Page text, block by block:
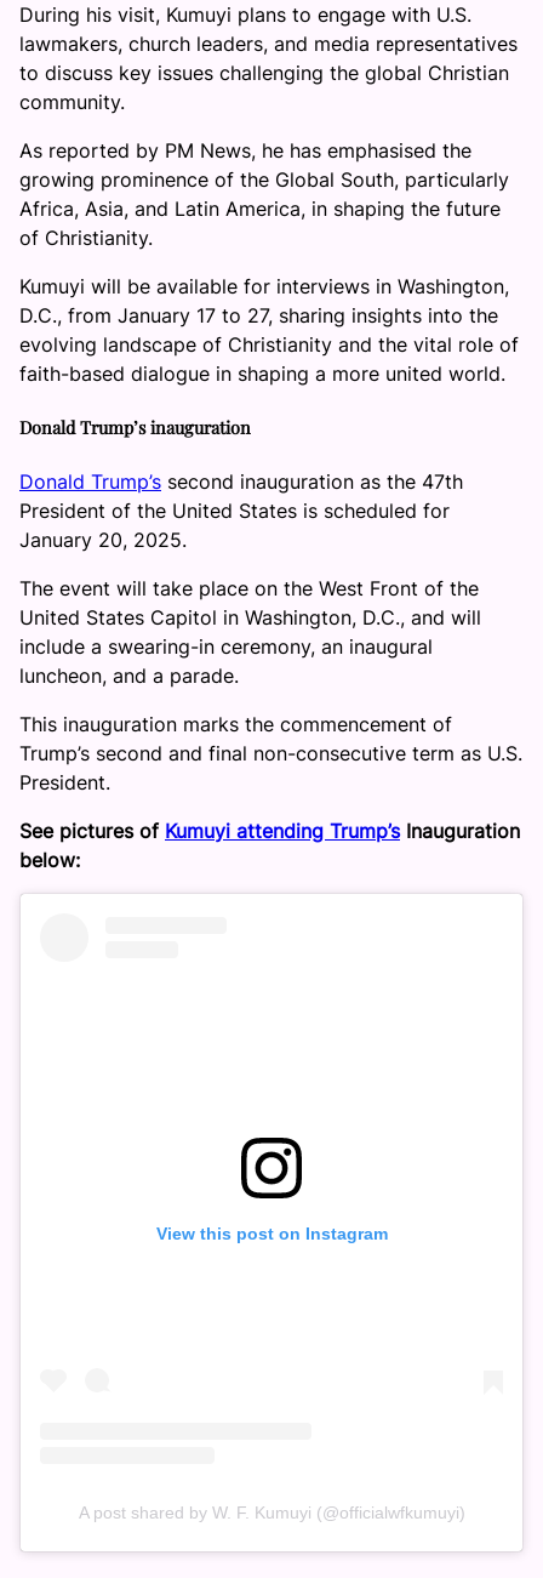
During his visit, Kumuyi plans to engage with U.S.
lawmakers, church leaders, and media representatives
to discuss key issues challenging the global Christian
community.
As reported by PM News, he has emphasised the
growing prominence of the Global South, particularly
Africa, Asia, and Latin America, in shaping the future
of Christianity.
Kumuyi will be available for interviews in Washington,
D.C., from January 17 to 27, sharing insights into the
evolving landscape of Christianity and the vital role of
faith-based dialogue in shaping a more united world.
Donald Trump’s inauguration
Donald Trump’s second inauguration as the 47th
President of the United States is scheduled for
January 20, 2025.
The event will take place on the West Front of the
United States Capitol in Washington, D.C., and will
include a swearing-in ceremony, an inaugural
luncheon, and a parade.
This inauguration marks the commencement of
Trump’s second and final non-consecutive term as U.S.
President.
See pictures of Kumuyi attending Trump’sInauguration
below:
View this post on Instagram
A post shared by W. F. Kumuyi (@officialwfkumuyi)